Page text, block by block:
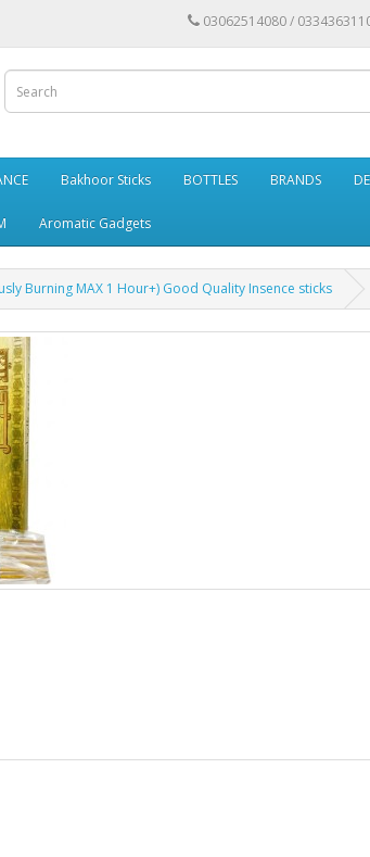
03062514080 /
Bakhoor Sticks BOTTLES BRANDS
Aromatic Gadgets
Burning MAX 1 Hour+) Good Quality Insence sticks